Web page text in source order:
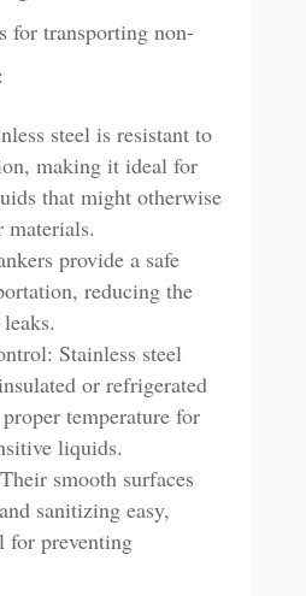
for transporting non-
steel is resistant to
making it ideal for
that might otherwise
materials.
provide a safe
reducing the
Stainless steel
or refrigerated
temperature for
liquids.
smooth surfaces
sanitizing easy,
for preventing